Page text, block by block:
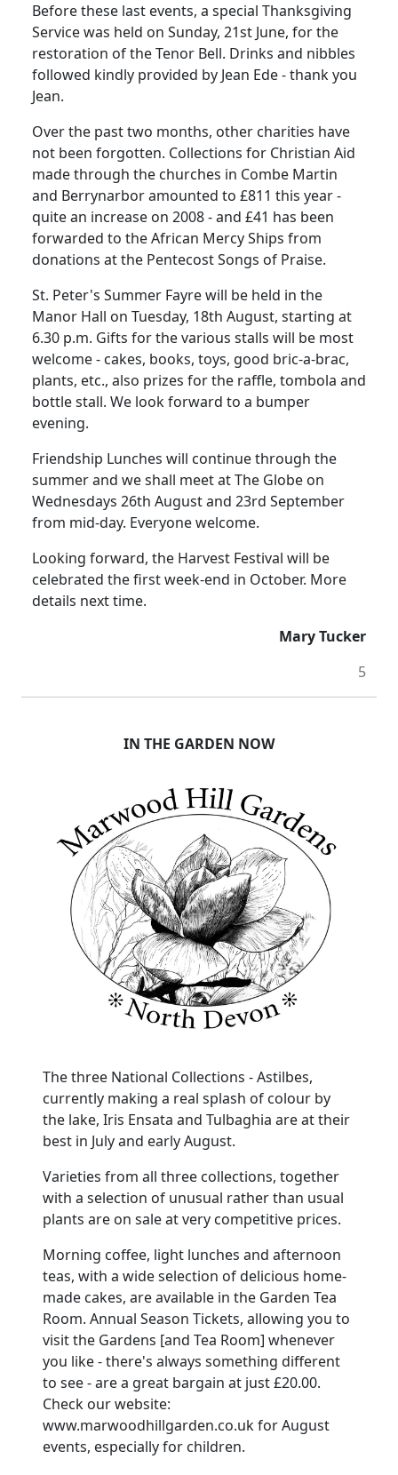
Before these last events, a special Thanksgiving
Service was held on Sunday, 21st June, for the
restoration of the Tenor Bell. Drinks and nibbles
followed kindly provided by Jean Ede - thank you
Jean.
Over the past two months, other charities have
not been forgotten. Collections for Christian Aid
made through the churches in Combe Martin
and Berrynarbor amounted to £811 this year -
quite an increase on 2008 - and £41 has been
forwarded to the African Mercy Ships from
donations at the Pentecost Songs of Praise.
St. Peter's Summer Fayre will be held in the
Manor Hall on Tuesday, 18th August, starting at
6.30 p.m. Gifts for the various stalls will be most
welcome - cakes, books, toys, good bric-a-brac,
plants, etc., also prizes for the raffle, tombola and
bottle stall. We look forward to a bumper
evening.
Friendship Lunches will continue through the
summer and we shall meet at The Globe on
Wednesdays 26th August and 23rd September
from mid-day. Everyone welcome.
Looking forward, the Harvest Festival will be
celebrated the first week-end in October. More
details next time.
Mary Tucker
5
IN THE GARDEN NOW
The three National Collections - Astilbes,
currently making a real splash of colour by
the lake, Iris Ensata and Tulbaghia are at their
best in July and early August.
Varieties from all three collections, together
with a selection of unusual rather than usual
plants are on sale at very competitive prices.
Morning coffee, light lunches and afternoon
teas, with a wide selection of delicious home-
made cakes, are available in the Garden Tea
Room. Annual Season Tickets, allowing you to
visit the Gardens [and Tea Room] whenever
you like - there's always something different
to see - are a great bargain at just £20.00.
Check our website:
www.marwoodhillgarden.co.uk for August
events, especially for children.